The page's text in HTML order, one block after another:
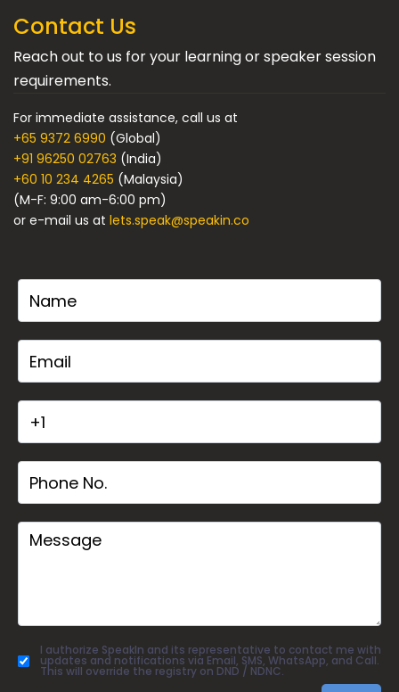
Contact Us
Reach out to us for your learning or speaker session
requirements.
For immediate assistance, call us at
+65 9372 6990 (Global)
+91 96250 02763 (India)
+60 10 234 4265 (Malaysia)
(M-F: 9:00 am-6:00 pm)
or e-mail us at lets.speak@speakin.co
I authorize SpeakIn and its representative to contact me with
updates and notifications via Email, SMS, WhatsApp, and Call.
This will override the registry on DND / NDNC.